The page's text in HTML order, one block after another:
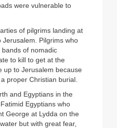
were vulnerable to
of pilgrims landing at
Pilgrims who
of nomadic
to kill to get at the
up to Jerusalem because
proper Christian burial.
and Egyptians in the
Egyptians who
George at Lydda on the
but with great fear,